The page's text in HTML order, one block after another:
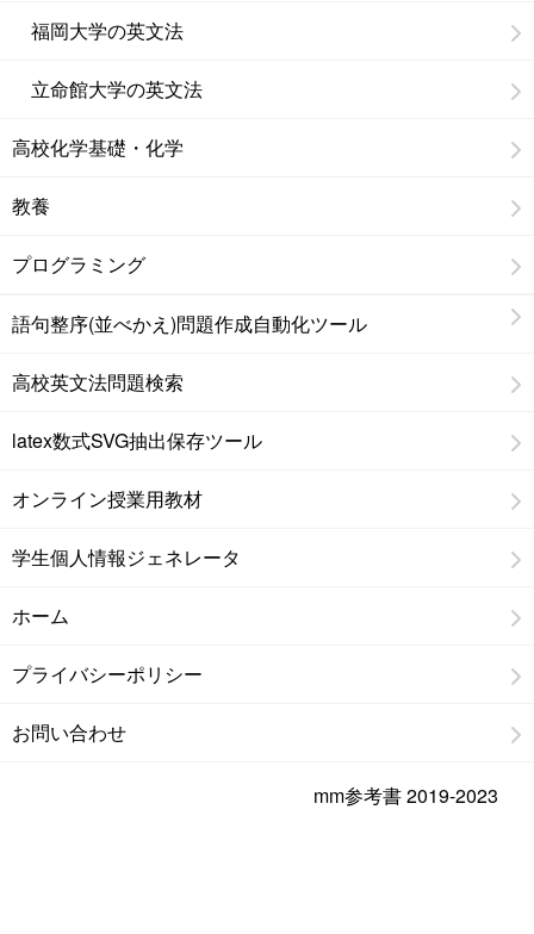
福岡大学の英文法
立命館大学の英文法
高校化学基礎・化学
教養
プログラミング
語句整序(並べかえ)問題作成自動化ツール
高校英文法問題検索
latex数式SVG抽出保存ツール
オンライン授業用教材
学生個人情報ジェネレータ
ホーム
プライバシーポリシー
お問い合わせ
mm参考書 2019-2023